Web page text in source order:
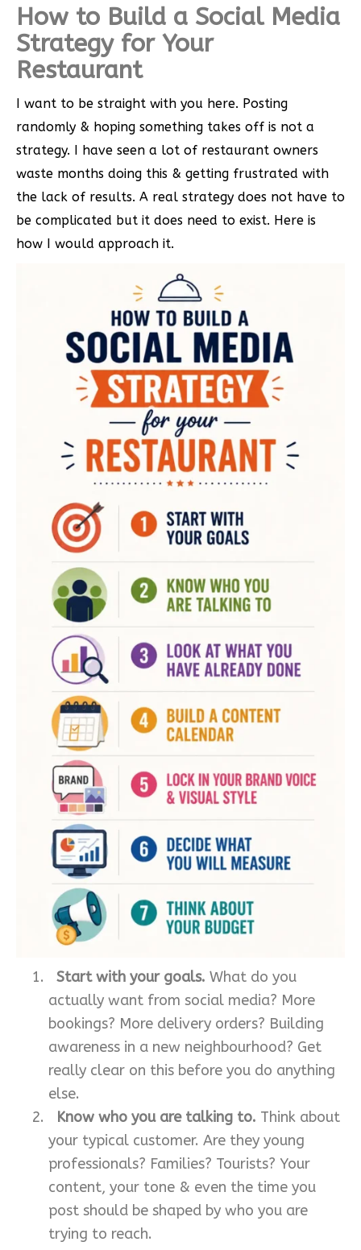
How to Build a Social Media
Strategy for Your
Restaurant
I want to be straight with you here. Posting
randomly & hoping something takes off is not a
strategy. I have seen a lot of restaurant owners
waste months doing this & getting frustrated with
the lack of results. A real strategy does not have to
be complicated but it does need to exist. Here is
how I would approach it.
Start with your goals. What do you
actually want from social media? More
bookings? More delivery orders? Building
awareness in a new neighbourhood? Get
really clear on this before you do anything
else.
Know who you are talking to. Think about
your typical customer. Are they young
professionals? Families? Tourists? Your
content, your tone & even the time you
post should be shaped by who you are
trying to reach.